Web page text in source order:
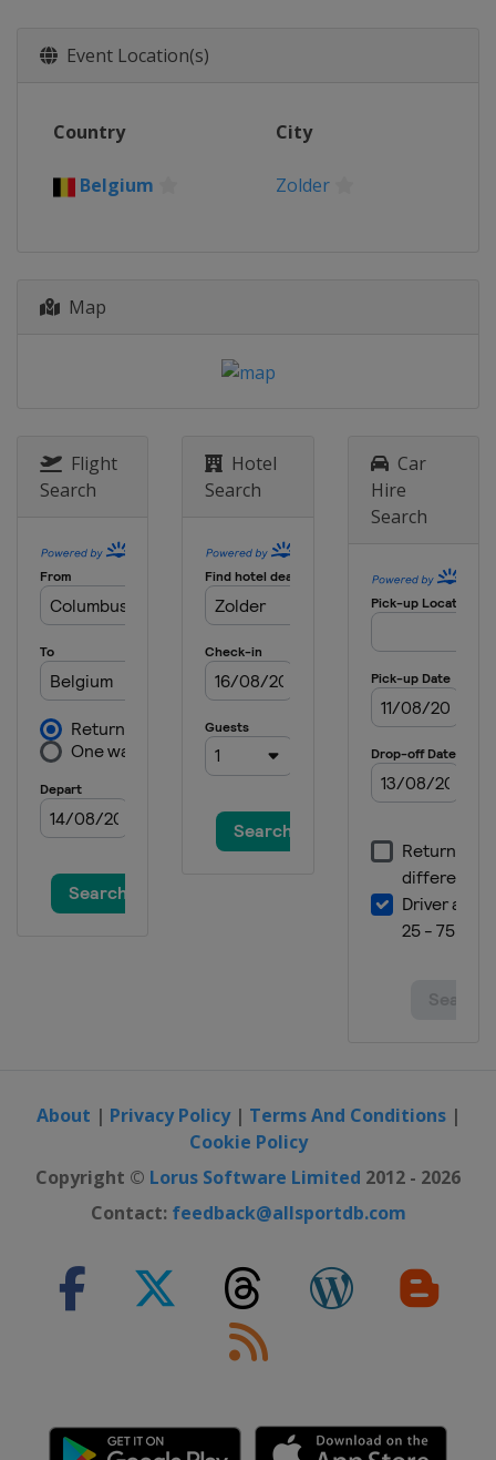
Event Location(s)
Country City
Belgium Zolder
Map
Flight
Search
Hotel
Search
Car
Hire
Search
About | Privacy Policy| Terms And Conditions|
Cookie Policy
Copyright © Lorus Software Limited 2012 - 2026
Contact: feedback@allsportdb.com